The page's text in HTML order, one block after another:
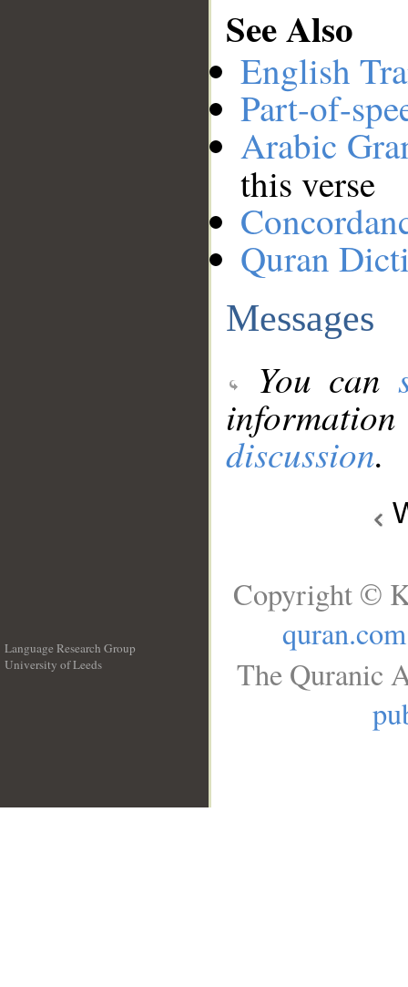
See Also
English
Part-of-
Arabic
this verse
Quran
Messages
You can
discussion.
Language Research Group
University of Leeds
Copyright ©
quran.com
The Quranic